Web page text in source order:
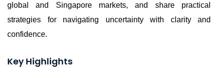
global and Singapore markets, and share practical
strategies for navigating uncertainty with clarity and
confidence.
Key Highlights